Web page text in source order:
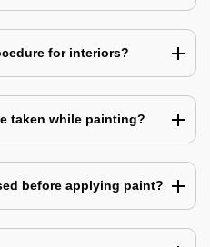
for interiors?
taken while painting?
before applying paint?